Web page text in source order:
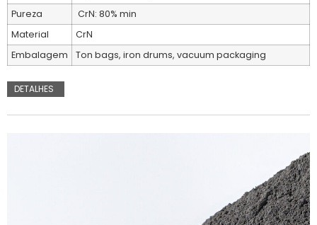
Pureza
CrN: 80% min
Material
CrN
Embalagem
Ton bags, iron drums, vacuum packaging
DETALHES